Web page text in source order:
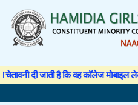
content
जाती है कि वह कॉलेज मोबाइल लेकर ना